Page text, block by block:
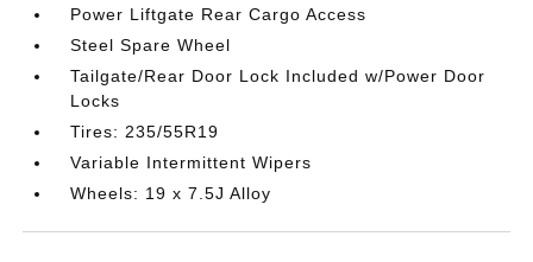
Power Liftgate Rear Cargo Access
Steel Spare Wheel
Tailgate/Rear Door Lock Included w/Power Door
Locks
Tires: 235/55R19
Variable Intermittent Wipers
Wheels: 19 x 7.5J Alloy